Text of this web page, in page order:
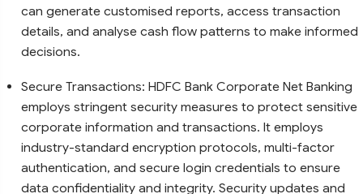
can generate customised reports, access transaction
details, and analyse cash flow patterns to make informed
decisions.
Secure Transactions: HDFC Bank Corporate Net Banking
employs stringent security measures to protect sensitive
corporate information and transactions. It employs
industry-standard encryption protocols, multi-factor
authentication, and secure login credentials to ensure
data confidentiality and integrity. Security updates and